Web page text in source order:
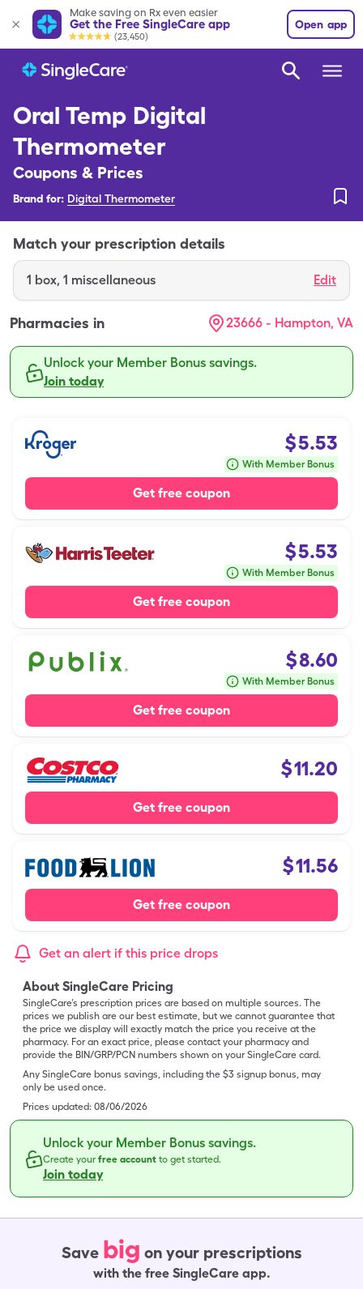
Make saving on Rx even easier
Get the Free SingleCare app
(23,450)
Open app
Oral Temp Digital
Thermometer
Coupons & Prices
Brand for: Digital Thermometer
Match your prescription details
1 box, 1 miscellaneous Edit
Pharmacies in 23666 - Hampton, VA
Unlock your Member Bonus savings.
Join today
$5.53
With Member Bonus
Get free coupon
$5.53
With Member Bonus
Get free coupon
$8.60
With Member Bonus
Get free coupon
$11.20
Get free coupon
$11.56
Get free coupon
Get an alert if this price drops
About SingleCare Pricing
SingleCare’s prescription prices are based on multiple sources. The
prices we publish are our best estimate, but we cannot guarantee that
the price we display will exactly match the price you receive at the
pharmacy. For an exact price, please contact your pharmacy and
provide the BIN/GRP/PCN numbers shown on your SingleCare card.
Any SingleCare bonus savings, including the $3 signup bonus, may
only be used once.
Prices updated: 08/06/2026
Unlock your Member Bonus savings.
Create yourfree account to get started.
Join today
Save big on your prescriptions
with the free SingleCare app.